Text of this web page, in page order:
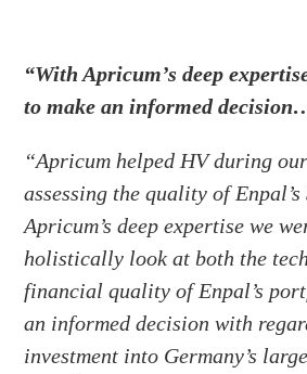
“With Apricum’s deep
to make an informed
“Apricum helped HV during
assessing the quality of Enpal’s
Apricum’s deep expertise we
holistically look at both the
financial quality of Enpal’s
an informed decision with
investment into Germany’s